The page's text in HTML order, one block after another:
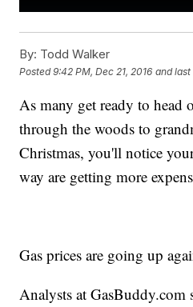
By: Todd Walker
Posted9:42 PM, Dec 21, 2016 and
As many get ready to head
through the woods to
Christmas, you'll notice
way are getting more
Gas prices are going up
Analysts at GasBuddy.com